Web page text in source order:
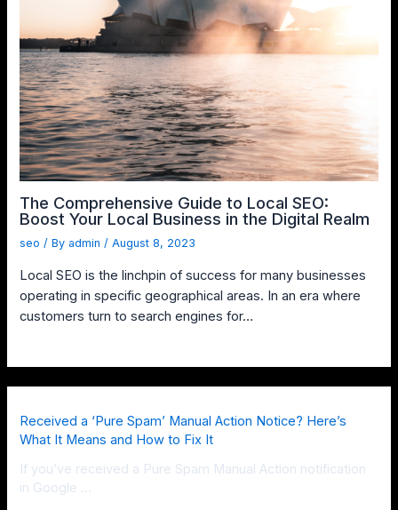
The Comprehensive Guide to Local SEO:
Boost Your Local Business in the Digital Realm
seo / By admin/August 8, 2023
Local SEO is the linchpin of success for many businesses
operating in specific geographical areas. In an era where
customers turn to search engines for…
Received a ‘Pure Spam’ Manual Action Notice? Here’s
What It Means and How to Fix It
If you’ve received a Pure Spam Manual Action notification
in Google …